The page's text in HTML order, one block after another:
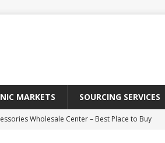
MARKETS SOURCING SERVICES
Wholesale Center – Best Place to Buy